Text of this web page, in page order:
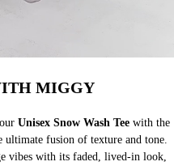
MIGGY
Unisex Snow Wash Teewith the
ultimate fusion of texture and tone.
vibes with its faded, lived-in look,